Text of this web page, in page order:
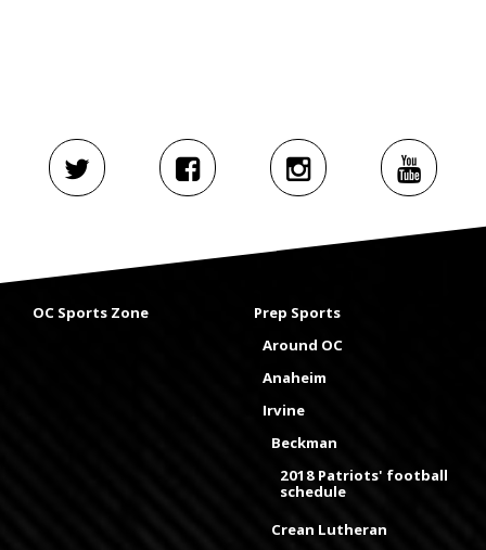
OC Sports Zone
Prep Sports
Around OC
Anaheim
Irvine
Beckman
2018 Patriots' football
schedule
Crean Lutheran